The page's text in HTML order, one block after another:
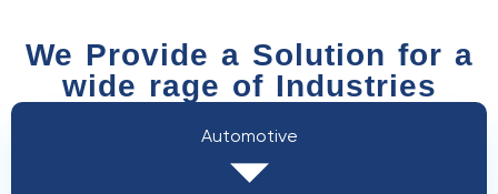
We Provide a Solution for a
wide rage of Industries
Automotive